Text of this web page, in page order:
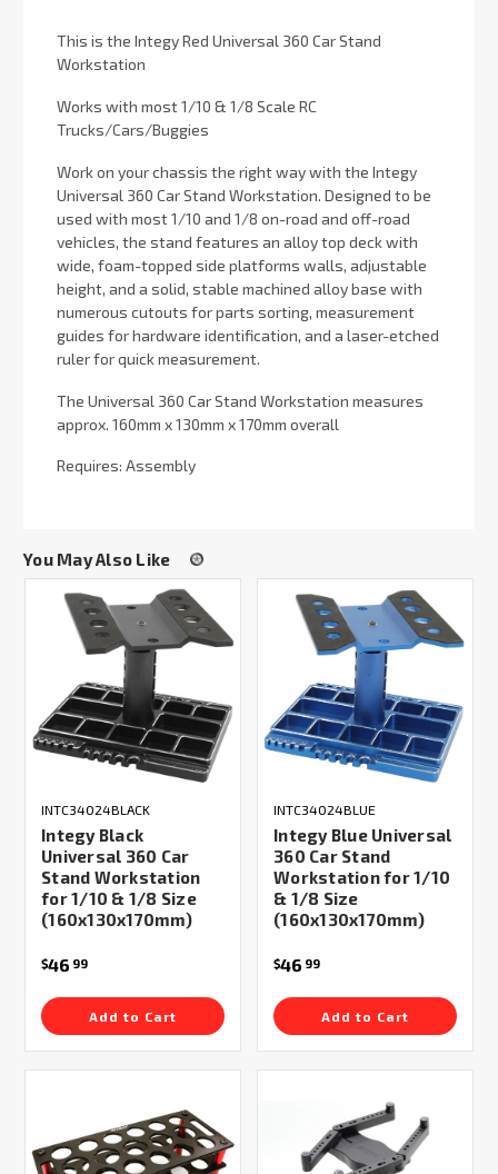
This is the Integy Red Universal 360 Car Stand
Workstation
Works with most 1/10 & 1/8 Scale RC
Trucks/Cars/Buggies
Work on your chassis the right way with the Integy
Universal 360 Car Stand Workstation. Designed to be
used with most 1/10 and 1/8 on-road and off-road
vehicles, the stand features an alloy top deck with
wide, foam-topped side platforms walls, adjustable
height, and a solid, stable machined alloy base with
numerous cutouts for parts sorting, measurement
guides for hardware identification, and a laser-etched
ruler for quick measurement.
The Universal 360 Car Stand Workstation measures
approx. 160mm x 130mm x 170mm overall
Requires: Assembly
You May Also Like
INTC34024BLACK
Integy Black
Universal 360 Car
Stand Workstation
for 1/10 & 1/8 Size
(160x130x170mm)
$46 99
Add to Cart
INTC34024BLUE
Integy Blue Universal
360 Car Stand
Workstation for 1/10
& 1/8 Size
(160x130x170mm)
$46 99
Add to Cart